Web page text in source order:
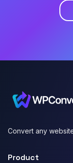
Convert any
Product